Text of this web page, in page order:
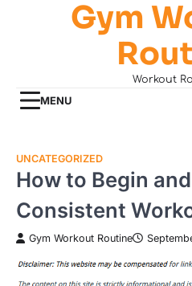
Gym
Workout
MENU
UNCATEGORIZED
How to Begin
Consistent
Gym Workout Routine